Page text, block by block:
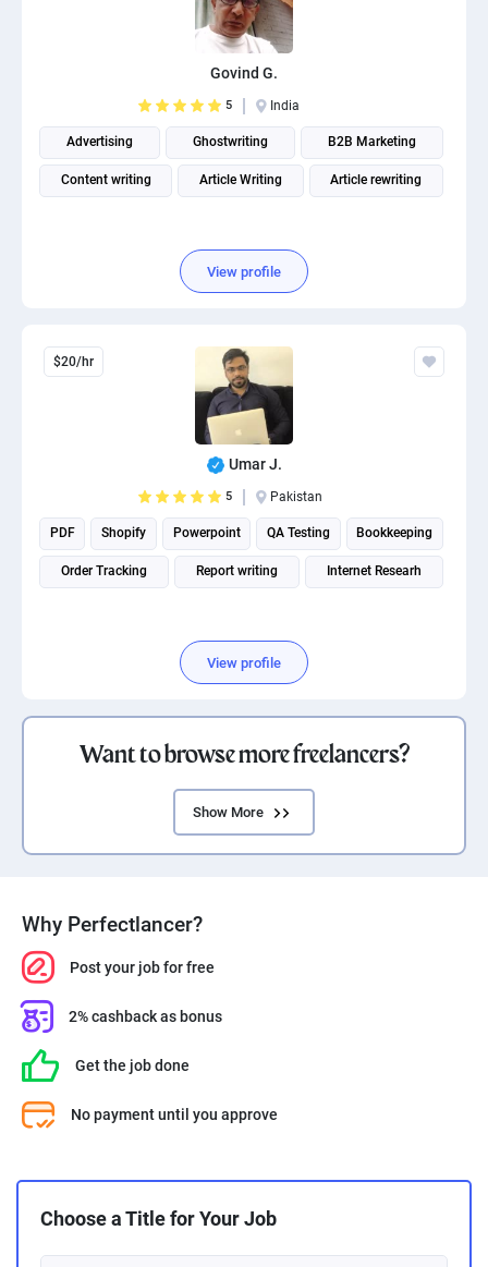
Govind G.
5 India
Advertising Ghostwriting B2B Marketing
Content writing Article Writing Article rewriting
View profile
$20/hr
Umar J.
5 Pakistan
PDF Shopify Powerpoint QA Testing Bookkeeping
Order Tracking Report writing Internet Researh
View profile
Want to browse more freelancers?
Show More
Why Perfectlancer?
Post your job for free
2% cashback as bonus
Get the job done
No payment until you approve
Choose a Title for Your Job